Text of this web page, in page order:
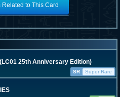
to This Card
25th Anniversary Edition)
SR
Super Rare